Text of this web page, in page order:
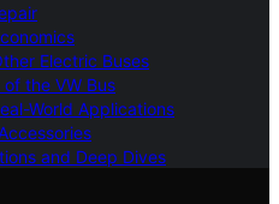
Electric Buses
the VW Bus
World Applications
and Deep Dives